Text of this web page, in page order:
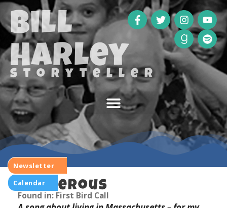
Bill
Harley
storyteller
Newsletter
Calendar
Dangerous
Found in: First Bird Call